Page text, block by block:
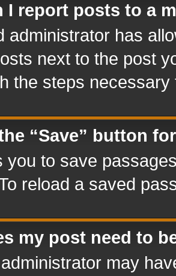
I report posts to a
administrator has
next to the post
the steps
“Save” button
you to save
reload a saved
my post need to
may